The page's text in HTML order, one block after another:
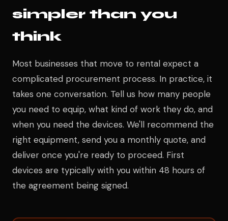
simpler than you
think
Most businesses that move to rental expect a
complicated procurement process. In practice, it
takes one conversation. Tell us how many people
you need to equip, what kind of work they do, and
when you need the devices. We'll recommend the
right equipment, send you a monthly quote, and
deliver once you're ready to proceed. First
devices are typically with you within 48 hours of
the agreement being signed.